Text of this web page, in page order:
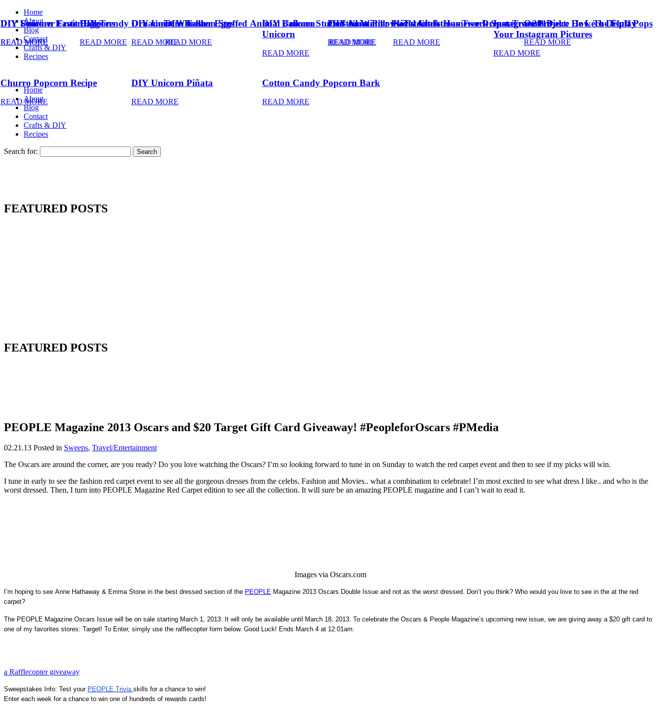
Home
About
Blog
Contact
Crafts & DIY
Recipes
Home
About
Blog
Contact
Crafts & DIY
Recipes
Search for:
FEATURED POSTS
DIY Summer Fruit Balloons
READ MORE
DIY Unicorn Easter Eggs
READ MORE
DIY Balloon Stuffed Animal
Unicorn
READ MORE
Kid’s Art & Homework Space
READ MORE
Oreo Dulce De Leche Fluff Pops
READ MORE
Churro Popcorn Recipe
READ MORE
DIY Unicorn Piñata
READ MORE
Cotton Candy Popcorn Bark
READ MORE
FEATURED POSTS
DIY Trendy Ornament Wreath
READ MORE
Frosted Winter Floral Christmas Tree Dream Tree 2018
READ MORE
PEOPLE Magazine 2013 Oscars and $20 Target Gift Card Giveaway! #PeopleforOscars #PMedia
02.21.13 Posted in Sweeps, Travel/Entertainment
The Oscars are around the corner, are you ready? Do you love watching the Oscars? I’m so looking forward to tune in on Sunday to watch the red carpet event and then to see if my picks will win.
I tune in early to see the fashion red carpet event to see all the gorgeous dresses from the celebs. Fashion and Movies.. what a combination to celebrate! I’m most excited to see what dress I like.. and who is the
worst dressed. Then, I turn into PEOPLE Magazine Red Carpet edition to see all the collection. It will sure be an amazing PEOPLE magazine and I can’t wait to read it.
Images via Oscars.com
I’m hoping to see Anne Hathaway & Emma Stone in the best dressed section of the PEOPLE Magazine 2013 Oscars Double Issue and not as the worst dressed. Don’t you think? Who would you love to see in the at the red
carpet?
The PEOPLE Magazine Oscars Issue will be on sale starting March 1, 2013. It will only be available until March 18, 2013. To celebrate the Oscars & People Magazine’s upcoming new issue, we are giving away a $20 gift card to
one of my favorites stores: Target! To Enter, simply use the rafflecopter form below. Good Luck! Ends March 4 at 12:01am.
a Rafflecopter giveaway
Sweepstakes Info: Test your PEOPLE Trivia skills for a chance to win!
Enter each week for a chance to win one of hundreds of rewards cards!
DIY Unicorn Easter Eggs
READ MORE
DIY Balloon Stuffed Animal Unicorn
READ MORE
DIY Knot Pillows Tutorial
READ MORE
Instagram Project: How To Display
Your Instagram Pictures
READ MORE